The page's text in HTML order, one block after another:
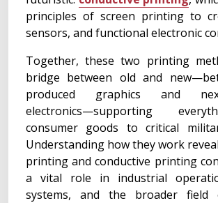
principles of screen printing to
sensors, and functional electronic
Together, these two printing
bridge between old and
produced graphics and
electronics—supporting
consumer goods to critical
Understanding how they work
printing and conductive printing
a vital role in industrial
systems, and the broader field